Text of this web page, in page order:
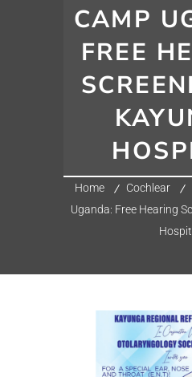
CAMP
FREE
Home Cochlear
Uganda: Free Hearing